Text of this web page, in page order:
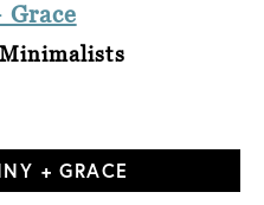
Grace
+ GRACE